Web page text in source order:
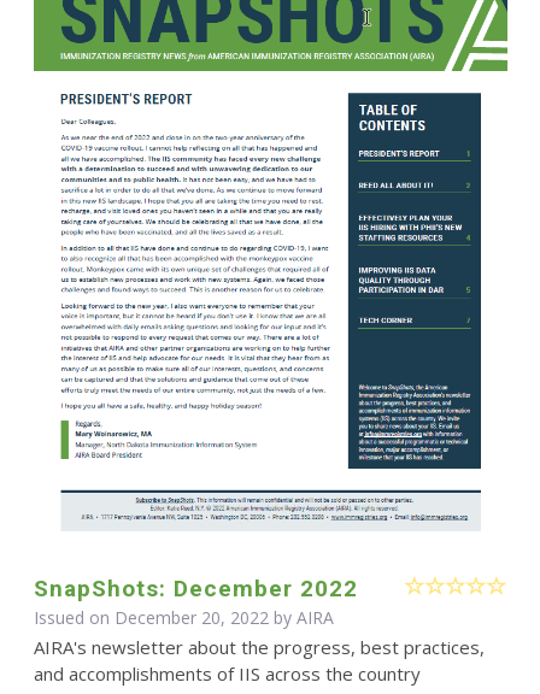
SnapShots: December 2022
Issued on December 20, 2022 by AIRA
AIRA's newsletter about the progress, best practices,
and accomplishments of IIS across the country